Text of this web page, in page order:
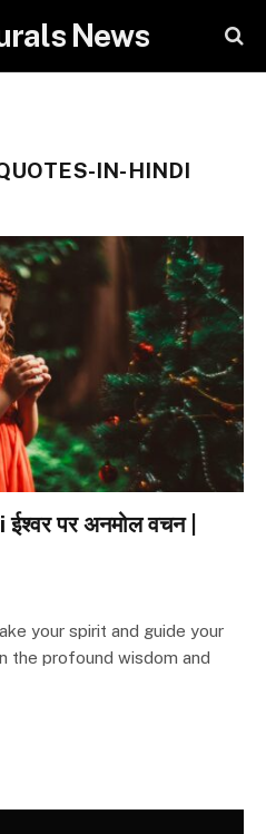
News
IN-HINDI
पर अनमोल वचन |
your spirit and guide your
the profound wisdom and